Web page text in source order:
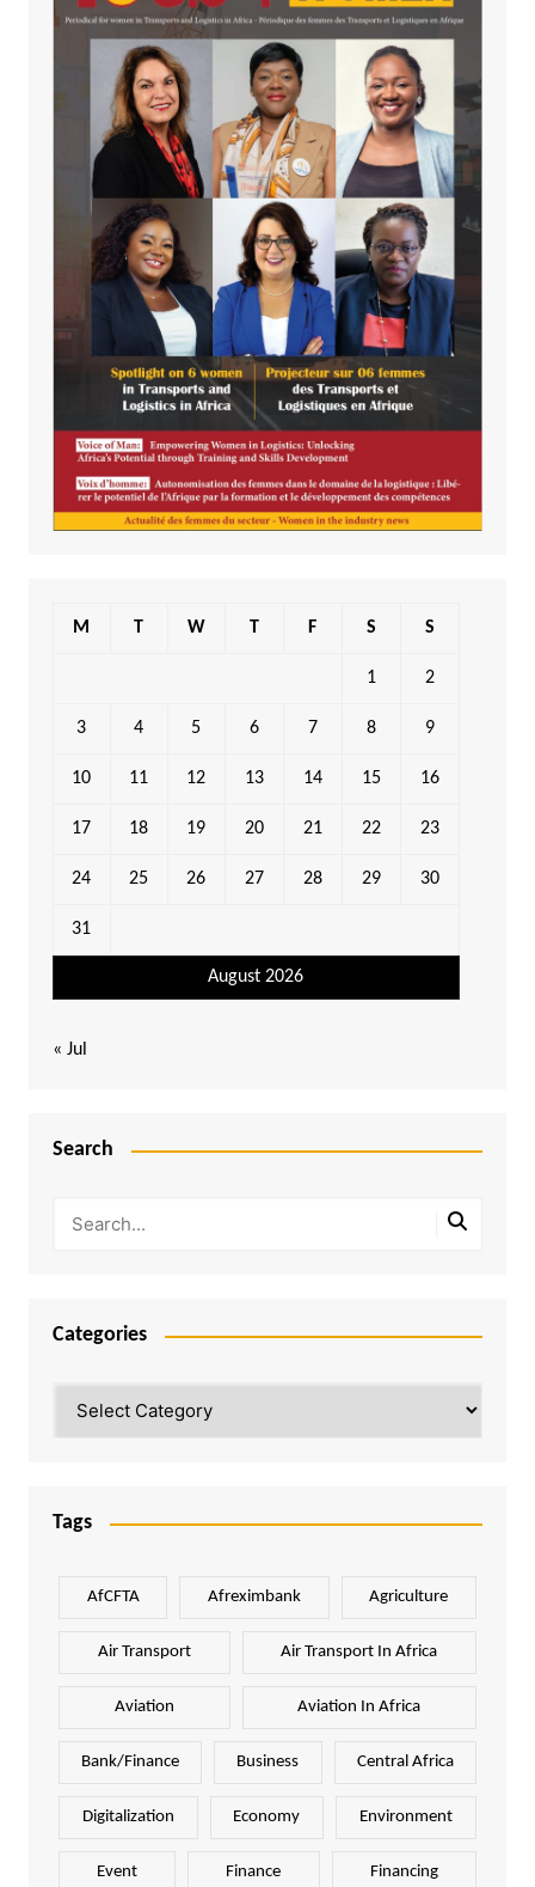
August 2026
M T W T F S S
1 2
3 4 5 6 7 8 9
10 11 12 13 14 15 16
17 18 19 20 21 22 23
24 25 26 27 28 29 30
31
« Jul
Search
Categories
Tags
AfCFTA Afreximbank Agriculture
Air Transport Air Transport In Africa
Aviation Aviation In Africa
Bank/Finance Business Central Africa
Digitalization Economy Environment
Event Finance Financing